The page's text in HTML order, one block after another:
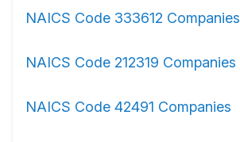
NAICS Code 333612 Companies
NAICS Code 212319 Companies
NAICS Code 42491 Companies